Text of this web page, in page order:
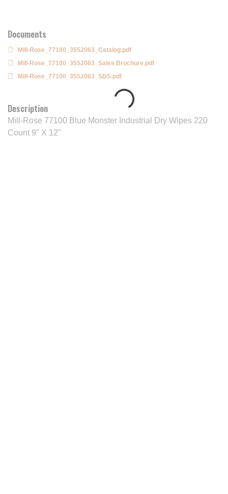
Documents
Mill-Rose_77100_3552063_Catalog.pdf
Mill-Rose_77100_3552063_Sales Brochure.pdf
Mill-Rose_77100_3552063_SDS.pdf
Description
Mill-Rose 77100 Blue Monster Industrial Dry Wipes 220
Count 9" X 12"